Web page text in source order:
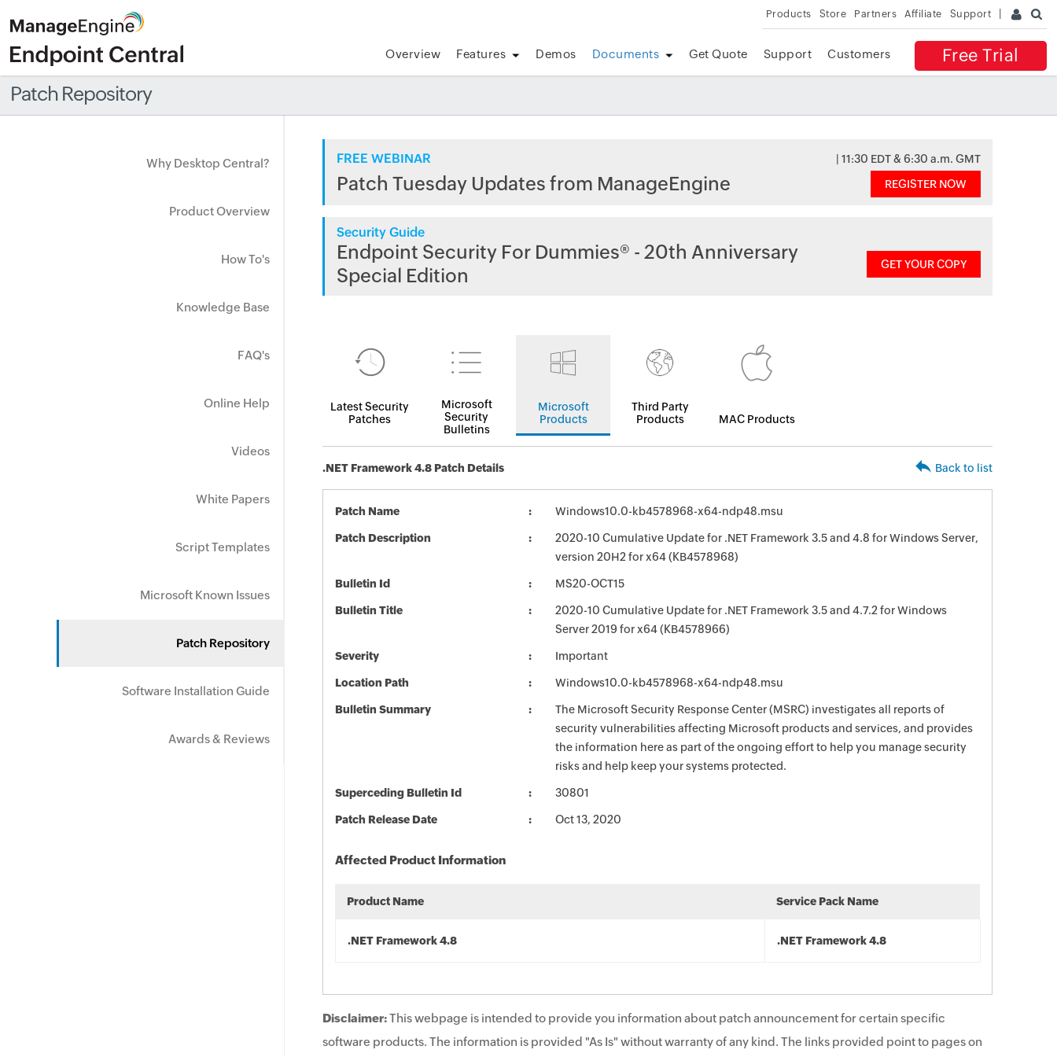
Products Store Partners Affiliate Support
Free Trial
Overview Features Demos Documents Get Quote Support Customers
Patch Repository
Why Desktop Central?
Product Overview
How To's
Knowledge Base
FAQ's
Online Help
Videos
White Papers
Script Templates
Microsoft Known Issues
Patch Repository
Software Installation Guide
Awards & Reviews
FREE WEBINAR | 11:30 EDT & 6:30 a.m. GMT
Patch Tuesday Updates from ManageEngine REGISTER NOW
Security Guide
Endpoint Security For Dummies® - 20th Anniversary
Special Edition
GET YOUR COPY
Latest Security
Patches
Microsoft
Security
Bulletins
Microsoft
Products
Third Party
Products
MAC Products
.NET Framework 4.8 Patch Details Back to list
Patch Name Windows10.0-kb4578968-x64-ndp48.msu
Patch Description
2020-10 Cumulative Update for .NET Framework 3.5 and 4.8 for Windows Server,
version 20H2 for x64 (KB4578968)
Bulletin Id MS20-OCT15
Bulletin Title
2020-10 Cumulative Update for .NET Framework 3.5 and 4.7.2 for Windows
Server 2019 for x64 (KB4578966)
Severity Important
Location Path Windows10.0-kb4578968-x64-ndp48.msu
Bulletin Summary
The Microsoft Security Response Center (MSRC) investigates all reports of
security vulnerabilities affecting Microsoft products and services, and provides
the information here as part of the ongoing effort to help you manage security
risks and help keep your systems protected.
Superceding Bulletin Id 30801
Patch Release Date Oct 13, 2020
Affected Product Information
Product Name Service Pack Name
.NET Framework 4.8 .NET Framework 4.8
Disclaimer:This webpage is intended to provide you information about patch announcement for certain specific
software products. The information is provided "As Is" without warranty of any kind. The links provided point to pages on